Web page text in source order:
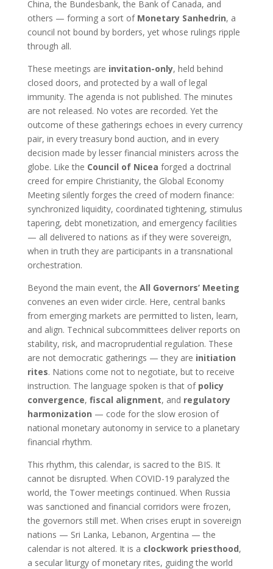
China, the Bundesbank, the Bank of Canada, and
others — forming a sort of Monetary Sanhedrin, a
council not bound by borders, yet whose rulings ripple
through all.
These meetings are invitation-only, held behind
closed doors, and protected by a wall of legal
immunity. The agenda is not published. The minutes
are not released. No votes are recorded. Yet the
outcome of these gatherings echoes in every currency
pair, in every treasury bond auction, and in every
decision made by lesser financial ministers across the
globe. Like the Council of Nicea forged a doctrinal
creed for empire Christianity, the Global Economy
Meeting silently forges the creed of modern finance:
synchronized liquidity, coordinated tightening, stimulus
tapering, debt monetization, and emergency facilities
— all delivered to nations as if they were sovereign,
when in truth they are participants in a transnational
orchestration.
Beyond the main event, the All Governors’ Meeting
convenes an even wider circle. Here, central banks
from emerging markets are permitted to listen, learn,
and align. Technical subcommittees deliver reports on
stability, risk, and macroprudential regulation. These
are not democratic gatherings — they are initiation
rites. Nations come not to negotiate, but to receive
instruction. The language spoken is that of policy
convergence, fiscal alignment, and regulatory
harmonization — code for the slow erosion of
national monetary autonomy in service to a planetary
financial rhythm.
This rhythm, this calendar, is sacred to the BIS. It
cannot be disrupted. When COVID-19 paralyzed the
world, the Tower meetings continued. When Russia
was sanctioned and financial corridors were frozen,
the governors still met. When crises erupt in sovereign
nations — Sri Lanka, Lebanon, Argentina — the
calendar is not altered. It is a clockwork priesthood,
a secular liturgy of monetary rites, guiding the world